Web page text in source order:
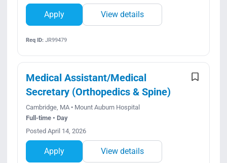
Apply View details
Req ID:JR99479
Medical Assistant/Medical
Secretary (Orthopedics & Spine)
Cambridge, MA • Mount Auburn Hospital
Full-time • Day
Posted April 14, 2026
Apply View details